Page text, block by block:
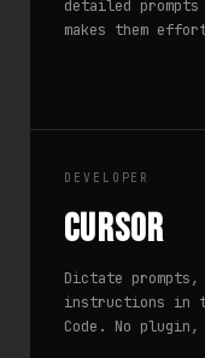
detailed prompts
makes them
DEVELOPER
Cursor
Dictate
instructions in
Code. No